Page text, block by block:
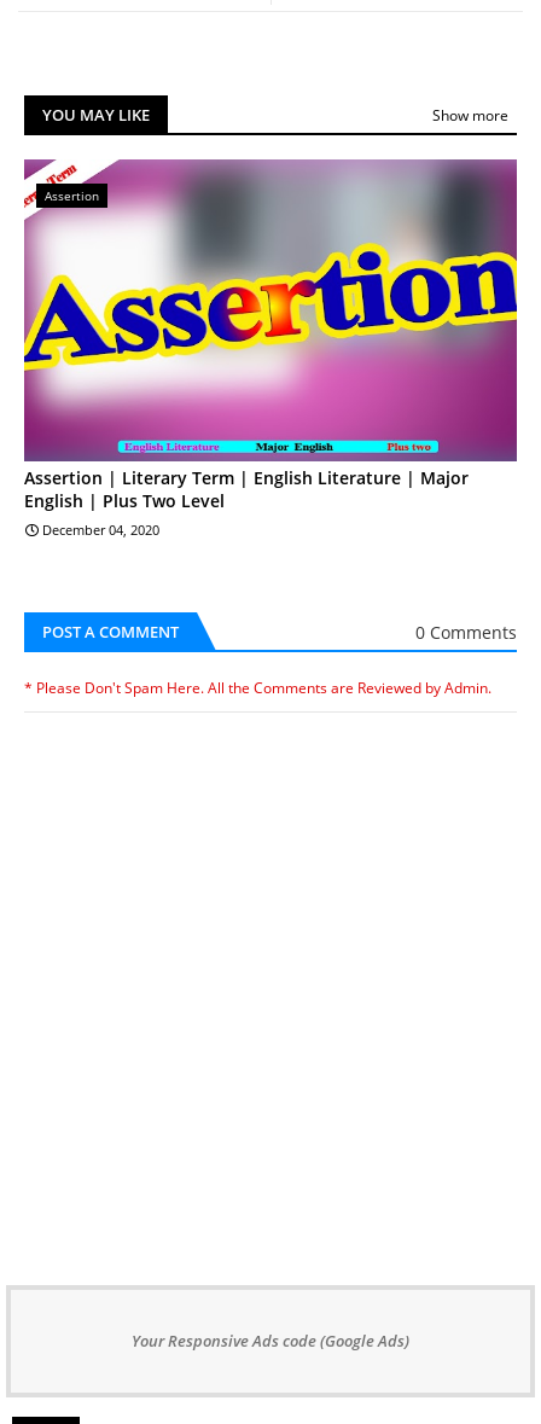
YOU MAY LIKE Show more
Assertion
Assertion | Literary Term | English Literature | Major
English | Plus Two Level
December 04, 2020
POST A COMMENT 0 Comments
* Please Don't Spam Here. All the Comments are Reviewed by Admin.
Your Responsive Ads code (Google Ads)